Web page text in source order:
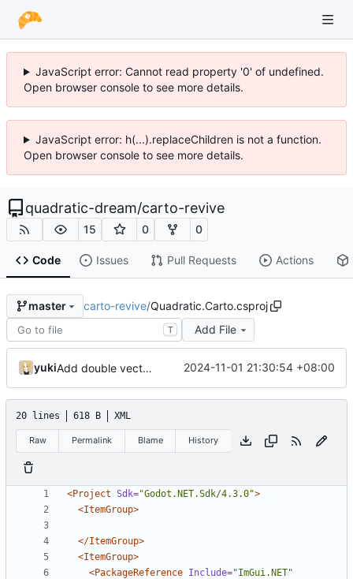
JavaScript error: Cannot read property '0' of undefined.
Open browser console to see more details.
JavaScript error: h(...).replaceChildren is not a function.
Open browser console to see more details.
quadratic-dream/carto-revive
15 0 0
Code Issues Pull Requests Actions
master carto-revive/Quadratic.Carto.csproj
T Add File
yuki Add double vector math back 2024-11-01 21:30:54 +08:00
20 lines 618 B XML
Raw Permalink Blame History
<Project Sdk="Godot.NET.Sdk/4.3.0">
<ItemGroup>
</ItemGroup>
<ItemGroup>
<PackageReference Include="ImGui.NET"